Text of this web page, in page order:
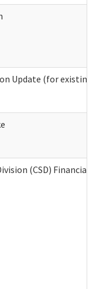
Update (for existing
(CSD) Financial